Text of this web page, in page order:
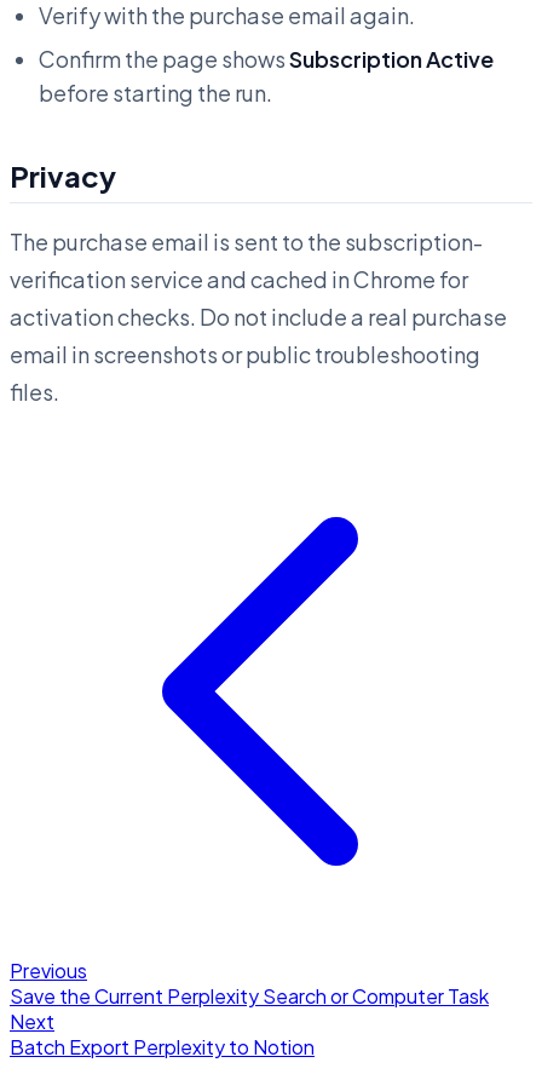
Verify with the purchase email again.
Confirm the page showsSubscription Active
before starting the run.
Privacy
The purchase email is sent to the subscription-
verification service and cached in Chrome for
activation checks. Do not include a real purchase
email in screenshots or public troubleshooting
files.
Previous
Save the Current Perplexity Search or Computer Task
Next
Batch Export Perplexity to Notion